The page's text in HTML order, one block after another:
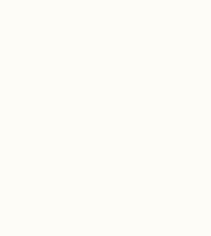
Your advice on
dog and home
helpful and
too have signs –
eagles. Like you
love lasts forever. I
Thank you for all
your readers.